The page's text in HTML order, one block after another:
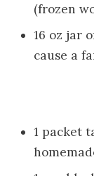
(frozen
16 oz jar
cause a
1 packet